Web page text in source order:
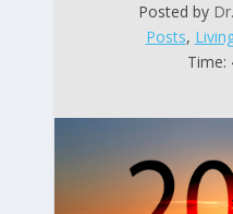
Posted by
Posts,
Time: